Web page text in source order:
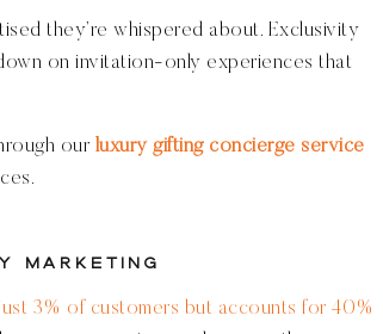
they’re whispered about. Exclusivity
on invitation-only experiences that
our luxury gifting concierge service
Marketing
3% of customers but accounts for 40%